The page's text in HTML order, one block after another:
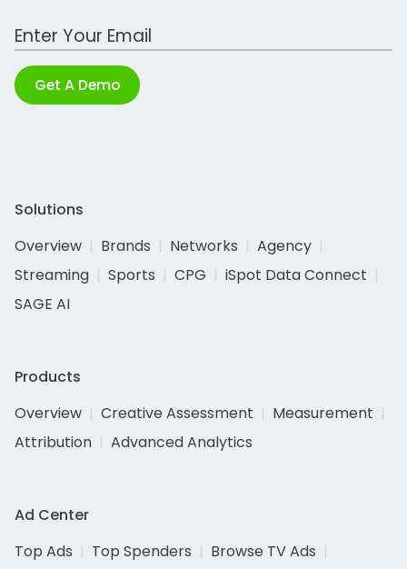
Work Email Address
Get A Demo
Solutions
Overview
Brands Networks
Agency
Streaming
Sports CPG
iSpot Data Connect
SAGE AI
Products
Overview
Creative Assessment
Measurement
Attribution
Advanced Analytics
Ad Center
Top Ads
Top Spenders
Browse TV Ads